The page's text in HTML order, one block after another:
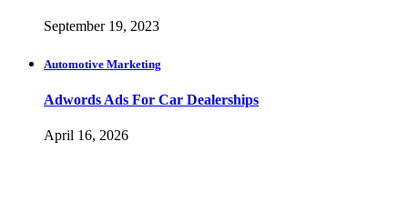
September 19, 2023
Automotive Marketing
Adwords Ads For Car Dealerships
April 16, 2026